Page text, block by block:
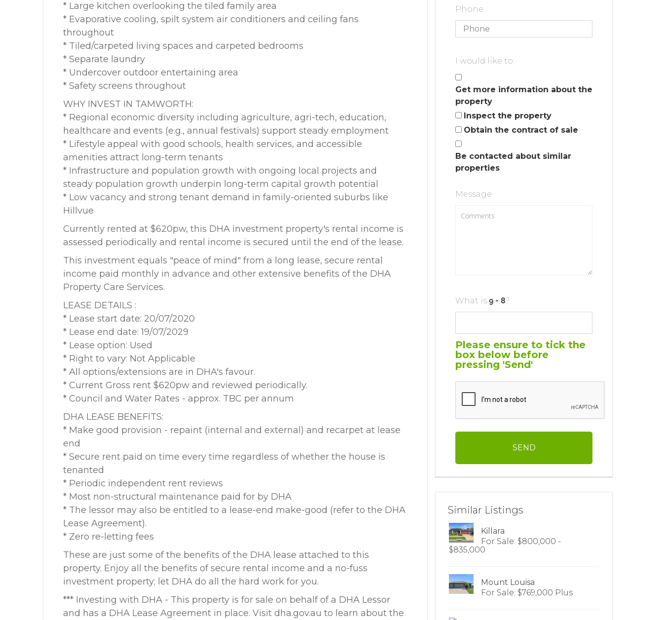
* Large kitchen overlooking the tiled family area
* Evaporative cooling, spilt system air conditioners and ceiling fans
throughout
* Tiled/carpeted living spaces and carpeted bedrooms
* Separate laundry
* Undercover outdoor entertaining area
* Safety screens throughout
WHY INVEST IN TAMWORTH:
* Regional economic diversity including agriculture, agri-tech, education,
healthcare and events (e.g., annual festivals) support steady employment
* Lifestyle appeal with good schools, health services, and accessible
amenities attract long-term tenants
* Infrastructure and population growth with ongoing local projects and
steady population growth underpin long-term capital growth potential
* Low vacancy and strong tenant demand in family-oriented suburbs like
Hillvue
Currently rented at $620pw, this DHA investment property's rental income is
assessed periodically and rental income is secured until the end of the lease.
This investment equals "peace of mind" from a long lease, secure rental
income paid monthly in advance and other extensive benefits of the DHA
Property Care Services.
LEASE DETAILS :
* Lease start date: 20/07/2020
* Lease end date: 19/07/2029
* Lease option: Used
* Right to vary: Not Applicable
* All options/extensions are in DHA's favour.
* Current Gross rent $620pw and reviewed periodically.
* Council and Water Rates - approx. TBC per annum
DHA LEASE BENEFITS:
* Make good provision - repaint (internal and external) and recarpet at lease
end
* Secure rent paid on time every time regardless of whether the house is
tenanted
* Periodic independent rent reviews
* Most non-structural maintenance paid for by DHA
* The lessor may also be entitled to a lease-end make-good (refer to the DHA
Lease Agreement).
* Zero re-letting fees
These are just some of the benefits of the DHA lease attached to this
property. Enjoy all the benefits of secure rental income and a no-fuss
investment property; let DHA do all the hard work for you.
*** Investing with DHA - This property is for sale on behalf of a DHA Lessor
and has a DHA Lease Agreement in place. Visit dha.gov.au to learn about the
Phone
I would like to:
Get more information about the
property
Inspect the property
Obtain the contract of sale
Be contacted about similar
properties
Message
What is ?
Please ensure to tick the
box below before
pressing 'Send'
Similar Listings
Killara
For Sale: $800,000 -
$835,000
Mount Louisa
For Sale: $769,000 Plus